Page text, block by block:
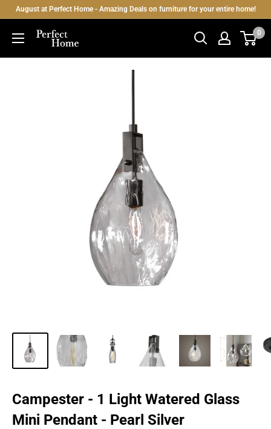
content
August at Perfect Home - Amazing Deals on furniture for your entire home!
Perfect
0
Campester - 1 Light Watered Glass
Mini Pendant - Pearl Silver